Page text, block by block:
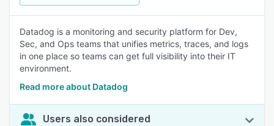
Datadog is a monitoring and security platform for Dev,
Sec, and Ops teams that unifies metrics, traces, and logs
in one place so teams can get full visibility into their IT
environment.
Read more about Datadog
Users also considered